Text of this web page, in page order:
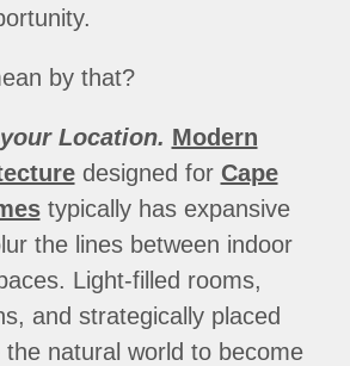
by that?
Location. Modern
designed for Cape
typically has expansive
the lines between indoor
Light-filled rooms,
and strategically placed
the natural world to become